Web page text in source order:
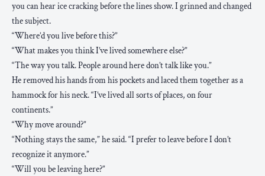
you can hear ice cracking before the lines show. I grinned and changed
the subject.
“Where’d you live before this?”
“What makes you think I’ve lived somewhere else?”
“The way you talk. People around here don’t talk like you.”
He removed his hands from his pockets and laced them together as a
hammock for his neck. “I’ve lived all sorts of places, on four
continents.”
“Why move around?”
“Nothing stays the same,” he said. “I prefer to leave before I don’t
recognize it anymore.”
“Will you be leaving here?”